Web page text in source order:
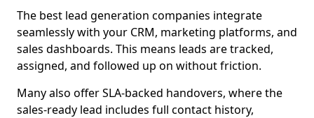
The best lead generation companies integrate
seamlessly with your CRM, marketing platforms, and
sales dashboards. This means leads are tracked,
assigned, and followed up on without friction.
Many also offer SLA-backed handovers, where the
sales-ready lead includes full contact history,